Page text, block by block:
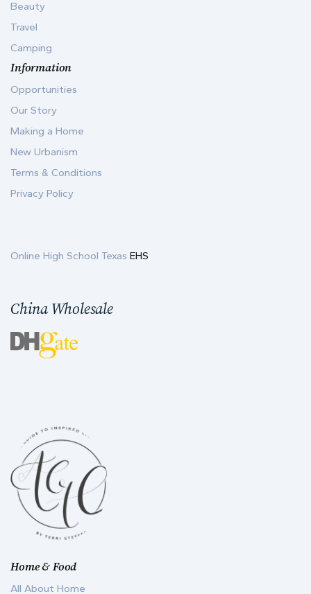
Home & Food
All About Home
Beauty
Travel
Camping
Information
Opportunities
Our Story
Making a Home
New Urbanism
Terms & Conditions
Privacy Policy
Online High School Texas EHS
China Wholesale